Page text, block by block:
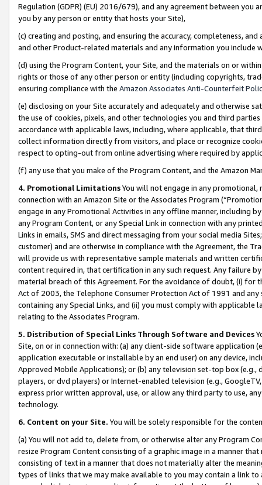
Regulation (GDPR) (EU) 2016/679), and any agreement between
you by any person or entity that hosts your Site),
(c) creating and posting, and ensuring the accuracy, completeness,
and other Product-related materials and any information you include
(d) using the Program Content, your Site, and the materials on or
rights or those of any other person or entity (including copyrights,
ensuring compliance with the Amazon Associates Anti-Counterfeit
(e) disclosing on your Site accurately and adequately and otherwise
the use of cookies, pixels, and other technologies you and third
accordance with applicable laws, including, where applicable, that
collect information directly from visitors, and place or recognize
respect to opting-out from online advertising where required by
(f) any use that you make of the Program Content, and the Amazon
4. Promotional LimitationsYou will not engage in any
connection with an Amazon Site or the Associates Program
engage in any Promotional Activities in any offline manner, including
any Program Content, or any Special Link in connection with any
Links in emails, SMS and direct messaging from your social media
customer) and are otherwise in compliance with the Agreement, the
will provide us with representative sample materials and written
content required in, that certification in any such request. Any failure
material breach of this Agreement. For the avoidance of doubt, (i) for
Act of 2003, the Telephone Consumer Protection Act of 1991 and
containing any Special Links, and (ii) you must comply with
relating to the Associates Program.
5. Distribution of Special Links Through Software and Devices
Site, on or in connection with: (a) any client-side software application
application executable or installable by an end user) on any device,
Approved Mobile Applications); or (b) any television set-top box
players, or dvd players) or Internet-enabled television (e.g.,
express prior written approval, use, or allow any third party to use,
technology.
6. Content on your Site. You will be solely responsible for the
(a) You will not add to, delete from, or otherwise alter any Program
resize Program Content consisting of a graphic image in a manner
consisting of text in a manner that does not materially alter the
types of links that we may make available to you may contain a link